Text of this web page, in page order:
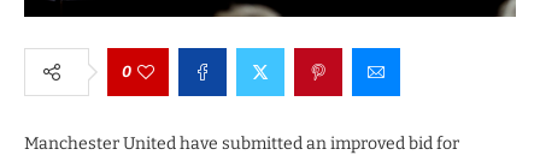
0
Manchester United have submitted an improved bid for